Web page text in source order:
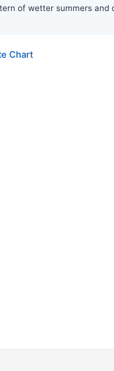
of wetter summers
Chart